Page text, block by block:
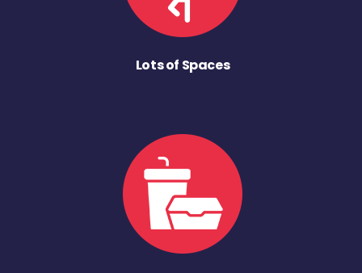
Lots of Spaces